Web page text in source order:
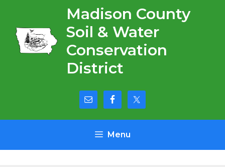
content
Madison County
Soil & Water
Conservation
District
Menu